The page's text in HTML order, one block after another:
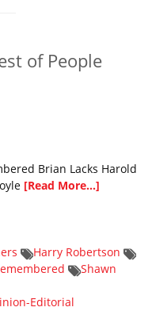
of People
Brian Lacks Harold
[Read More...]
Harry Robertson
Shawn
Editorial